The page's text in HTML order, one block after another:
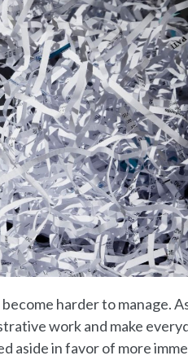
harder to manage.
work and make
aside in favor of more